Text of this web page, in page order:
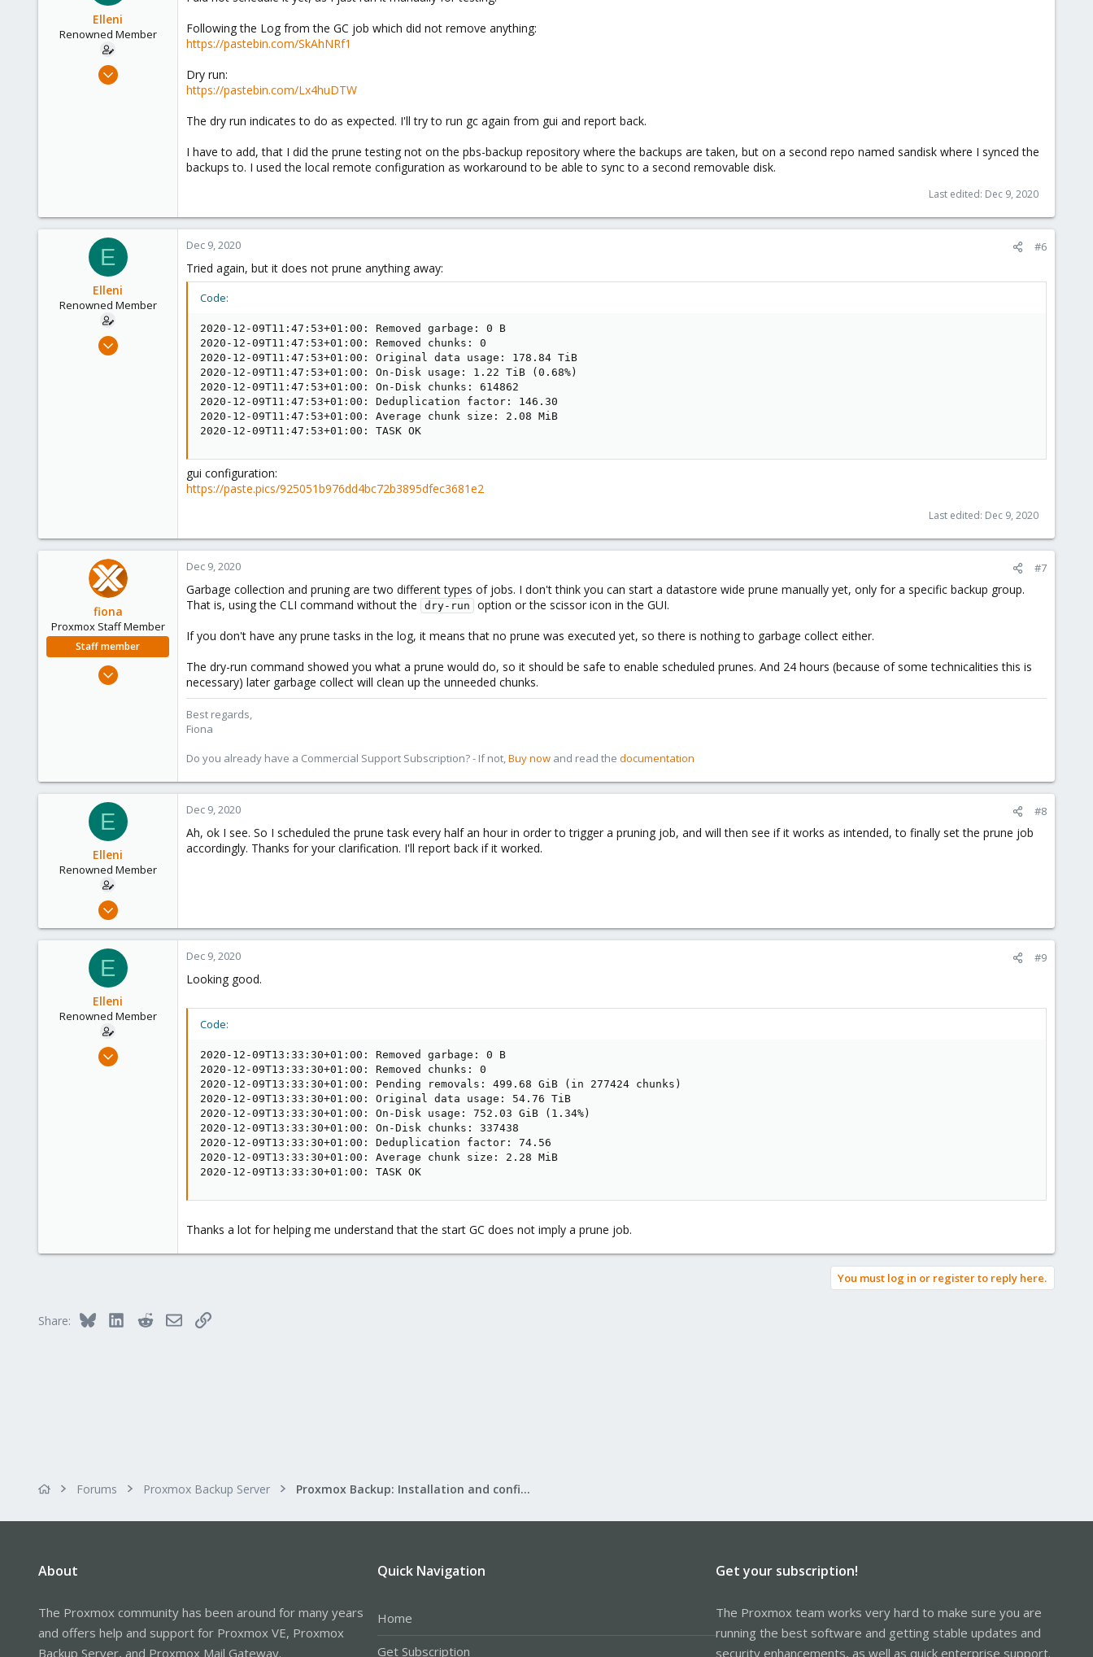
Elleni
Renowned Member
Following the Log from the GC job which did not remove anything:
https://pastebin.com/SkAhNRf1
Dry run:
https://pastebin.com/Lx4huDTW
The dry run indicates to do as expected. I'll try to run gc again from gui and report back.
I have to add, that I did the prune testing not on the pbs-backup repository where the backups are taken, but on a second repo named sandisk where I synced the
backups to. I used the local remote configuration as workaround to be able to sync to a second removable disk.
Last edited: Dec 9, 2020
E
Elleni
Renowned Member
Dec 9, 2020 #6
Tried again, but it does not prune anything away:
Code:
2020-12-09T11:47:53+01:00: Removed garbage: 0 B
2020-12-09T11:47:53+01:00: Removed chunks: 0
2020-12-09T11:47:53+01:00: Original data usage: 178.84 TiB
2020-12-09T11:47:53+01:00: On-Disk usage: 1.22 TiB (0.68%)
2020-12-09T11:47:53+01:00: On-Disk chunks: 614862
2020-12-09T11:47:53+01:00: Deduplication factor: 146.30
2020-12-09T11:47:53+01:00: Average chunk size: 2.08 MiB
2020-12-09T11:47:53+01:00: TASK OK
gui configuration:
https://paste.pics/925051b976dd4bc72b3895dfec3681e2
Last edited: Dec 9, 2020
fiona
Proxmox Staff Member
Staff member
Aug 1, 2019
Dec 9, 2020 #7
Garbage collection and pruning are two different types of jobs. I don't think you can start a datastore wide prune manually yet, only for a specific backup group.
That is, using the CLI command without the
dry-run
option or the scissor icon in the GUI.
If you don't have any prune tasks in the log, it means that no prune was executed yet, so there is nothing to garbage collect either.
The dry-run command showed you what a prune would do, so it should be safe to enable scheduled prunes. And 24 hours (because of some technicalities this is
necessary) later garbage collect will clean up the unneeded chunks.
Best regards,
Fiona
Do you already have a Commercial Support Subscription? - If not,Buy now and read the documentation
E
Elleni
Renowned Member
25
Dec 9, 2020 #8
Ah, ok I see. So I scheduled the prune task every half an hour in order to trigger a pruning job, and will then see if it works as intended, to finally set the prune job
accordingly. Thanks for your clarification. I'll report back if it worked.
E
Elleni
Renowned Member
Dec 9, 2020 #9
Looking good.
Code:
2020-12-09T13:33:30+01:00: Removed garbage: 0 B
2020-12-09T13:33:30+01:00: Removed chunks: 0
2020-12-09T13:33:30+01:00: Pending removals: 499.68 GiB (in 277424 chunks)
2020-12-09T13:33:30+01:00: Original data usage: 54.76 TiB
2020-12-09T13:33:30+01:00: On-Disk usage: 752.03 GiB (1.34%)
2020-12-09T13:33:30+01:00: On-Disk chunks: 337438
2020-12-09T13:33:30+01:00: Deduplication factor: 74.56
2020-12-09T13:33:30+01:00: Average chunk size: 2.28 MiB
2020-12-09T13:33:30+01:00: TASK OK
Thanks a lot for helping me understand that the start GC does not imply a prune job.
You must log in or register to reply here.
Share: Bluesky LinkedInRedditEmailLink
Forums Proxmox Backup Server Proxmox Backup: Installation and configuration
About
The Proxmox community has been around for many years
and offers help and support for Proxmox VE, Proxmox
Backup Server, and Proxmox Mail Gateway.
Quick Navigation
Home
Get Subscription
Get your subscription!
The Proxmox team works very hard to make sure you are
running the best software and getting stable updates and
security enhancements, as well as quick enterprise support.